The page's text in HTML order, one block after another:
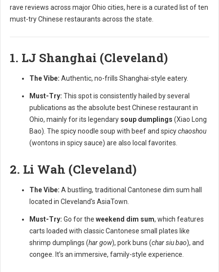
rave reviews across major Ohio cities, here is a curated list of ten
must-try Chinese restaurants across the state.
1. LJ Shanghai (Cleveland)
The Vibe: Authentic, no-frills Shanghai-style eatery.
Must-Try: This spot is consistently hailed by several
publications as the absolute best Chinese restaurant in
Ohio, mainly for its legendary soup dumplings (Xiao Long
Bao). The spicy noodle soup with beef and spicychaoshou
(wontons in spicy sauce) are also local favorites.
2. Li Wah (Cleveland)
The Vibe: A bustling, traditional Cantonese dim sum hall
located in Cleveland's AsiaTown.
Must-Try: Go for the weekend dim sum, which features
carts loaded with classic Cantonese small plates like
shrimp dumplings (har gow), pork buns (char siu bao), and
congee. It’s an immersive, family-style experience.